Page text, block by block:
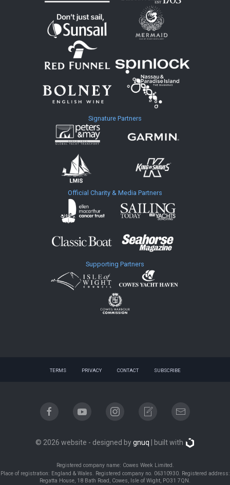
Signature Partners
Official Charity & Media Partners
Supporting Partners
TERMS PRIVACY CONTACT SUBSCRIBE
© 2026 website - designed bygnuq | built with
Registered company name: Cowes Week Limited.
Place of registration: England & Wales. Registered company no. 06310930. Registered address:
Regatta House, 18 Bath Road, Cowes, Isle of Wight, PO31 7QN.